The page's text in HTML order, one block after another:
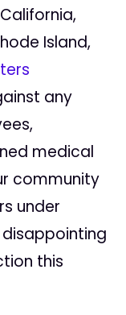
Island,
any
medical
community
under
this